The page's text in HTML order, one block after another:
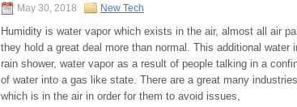
May 30, 2018 New Tech
Humidity is water vapor which exists in the air, almost all air
they hold a great deal more than normal. This additional
rain shower, water vapor as a result of people talking in a
of water into a gas like state. There are a great many
which is in the air in order for them to avoid issues,